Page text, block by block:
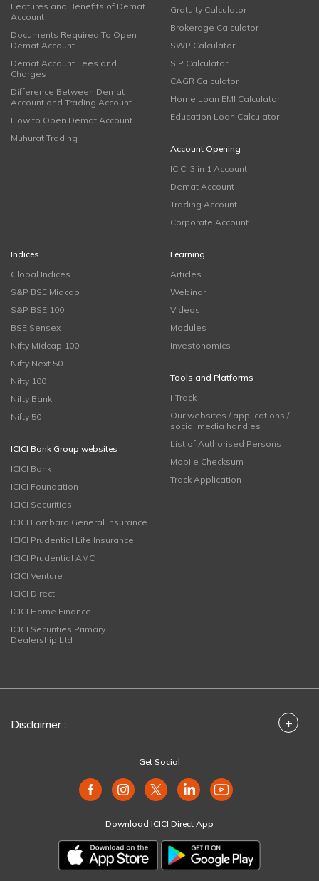
Features and Benefits of Demat
Account
Documents Required To Open
Demat Account
Demat Account Fees and
Charges
Difference Between Demat
Account and Trading Account
How to Open Demat Account
Muhurat Trading
Gratuity Calculator
Brokerage Calculator
SWP Calculator
SIP Calculator
CAGR Calculator
Home Loan EMI Calculator
Education Loan Calculator
Account Opening
ICICI 3 in 1 Account
Demat Account
Trading Account
Corporate Account
Indices
Global Indices
S&P BSE Midcap
S&P BSE 100
BSE Sensex
Nifty Midcap 100
Nifty Next 50
Nifty 100
Nifty Bank
Nifty 50
ICICI Bank Group websites
ICICI Bank
ICICI Foundation
ICICI Securities
ICICI Lombard General Insurance
ICICI Prudential Life Insurance
ICICI Prudential AMC
ICICI Venture
ICICI Direct
ICICI Home Finance
ICICI Securities Primary
Dealership Ltd
Learning
Articles
Webinar
Videos
Modules
Investonomics
Tools and Platforms
i-Track
Our websites / applications /
social media handles
List of Authorised Persons
Mobile Checksum
Track Application
Disclaimer : +
Get Social
Download ICICI Direct App